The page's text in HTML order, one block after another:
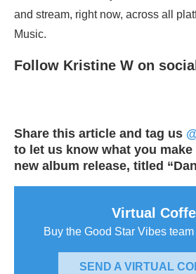
and stream, right now, across all
Music.
Follow Kristine W on
Share this article and tag us
to let us know what you make
new album release, titled
Virtual
Buy the Good Star Vibes
SEND A VIRTUAL